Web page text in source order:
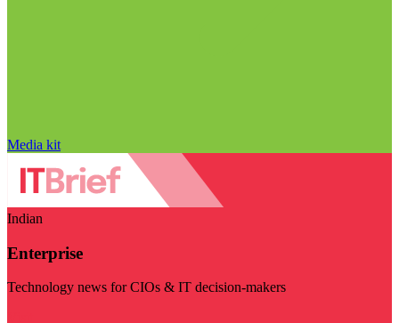
Media kit
Indian
Enterprise
Technology news for CIOs & IT decision-makers